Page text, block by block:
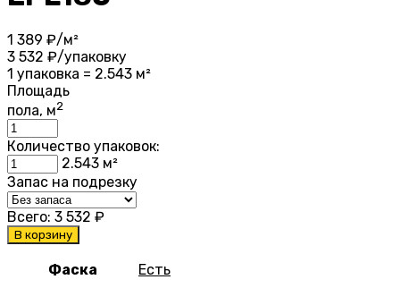
1 389 ₽/м²
3 532 ₽/упаковку
1 упаковка = 2.543 м²
Площадь
пола, м2
Количество упаковок:
2.543 м²
Запас на подрезку
Всего: 3 532 ₽
В корзину
Фаска Есть